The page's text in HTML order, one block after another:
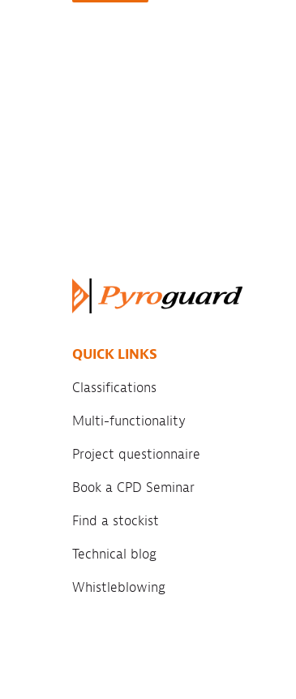
QUICK LINKS
Classifications
Multi-functionality
Project questionnaire
Book a CPD Seminar
Find a stockist
Technical blog
Whistleblowing